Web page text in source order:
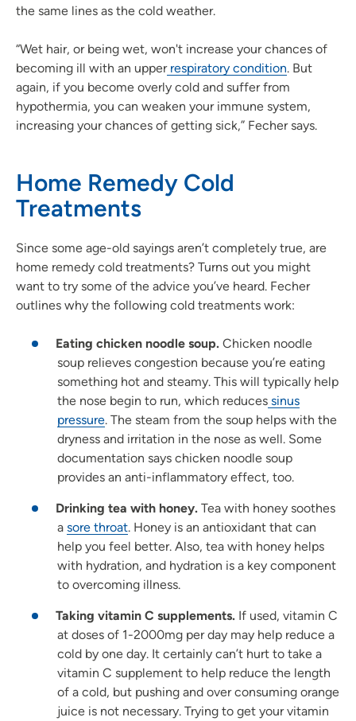
the same lines as the cold weather.
“Wet hair, or being wet, won't increase your chances of
becoming ill with an upperrespiratory condition. But
again, if you become overly cold and suffer from
hypothermia, you can weaken your immune system,
increasing your chances of getting sick,” Fecher says.
Home Remedy Cold
Treatments
Since some age-old sayings aren’t completely true, are
home remedy cold treatments? Turns out you might
want to try some of the advice you’ve heard. Fecher
outlines why the following cold treatments work:
Eating chicken noodle soup. Chicken noodle
soup relieves congestion because you’re eating
something hot and steamy. This will typically help
the nose begin to run, which reduces sinus
pressure. The steam from the soup helps with the
dryness and irritation in the nose as well. Some
documentation says chicken noodle soup
provides an anti-inflammatory effect, too.
Drinking tea with honey. Tea with honey soothes
a sore throat. Honey is an antioxidant that can
help you feel better. Also, tea with honey helps
with hydration, and hydration is a key component
to overcoming illness.
Taking vitamin C supplements. If used, vitamin C
at doses of 1-2000mg per day may help reduce a
cold by one day. It certainly can’t hurt to take a
vitamin C supplement to help reduce the length
of a cold, but pushing and over consuming orange
juice is not necessary. Trying to get your vitamin